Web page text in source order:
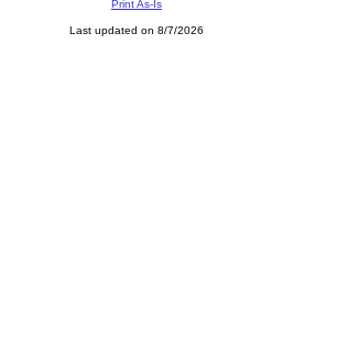
Print As-Is
Last updated on 8/7/2026